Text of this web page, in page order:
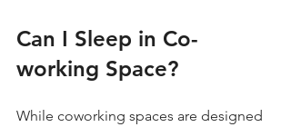
Can I Sleep in Co-
working Space?
While coworking spaces are designed